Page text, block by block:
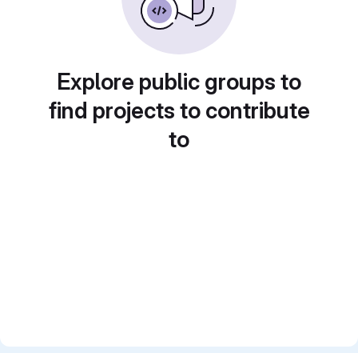
Explore public groups to
find projects to contribute
to